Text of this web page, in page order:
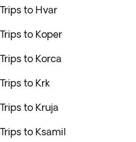
Trips to Hvar
Trips to Koper
Trips to Korca
Trips to Krk
Trips to Kruja
Trips to Ksamil